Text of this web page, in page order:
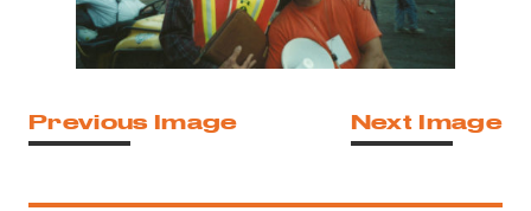
Previous Image Next Image